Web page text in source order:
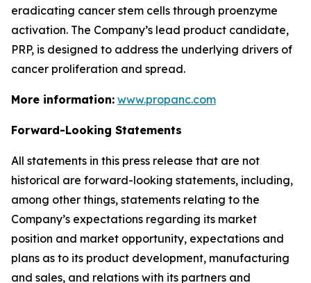
eradicating cancer stem cells through proenzyme
activation. The Company’s lead product candidate,
PRP, is designed to address the underlying drivers of
cancer proliferation and spread.
More information: www.propanc.com
Forward-Looking Statements
All statements in this press release that are not
historical are forward-looking statements, including,
among other things, statements relating to the
Company’s expectations regarding its market
position and market opportunity, expectations and
plans as to its product development, manufacturing
and sales, and relations with its partners and